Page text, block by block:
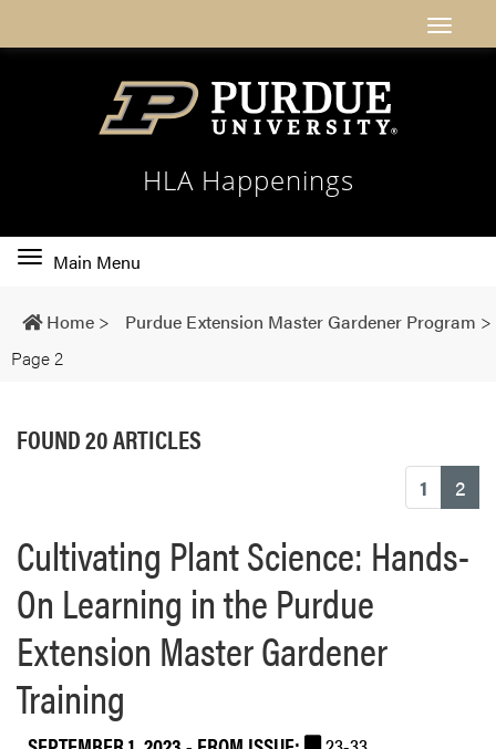
HLA Happenings
Toggle
navigation
Main Menu
Home > Purdue Extension Master Gardener Program >
Page 2
FOUND 20 ARTICLES
1 2
Cultivating Plant Science: Hands-
On Learning in the Purdue
Extension Master Gardener
Training